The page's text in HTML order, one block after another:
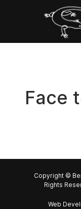
Face
Copyright ©
Rights
Web